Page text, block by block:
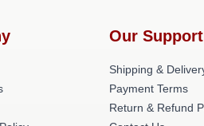
Our Support
Shipping &
Payment Terms
Return & Refund